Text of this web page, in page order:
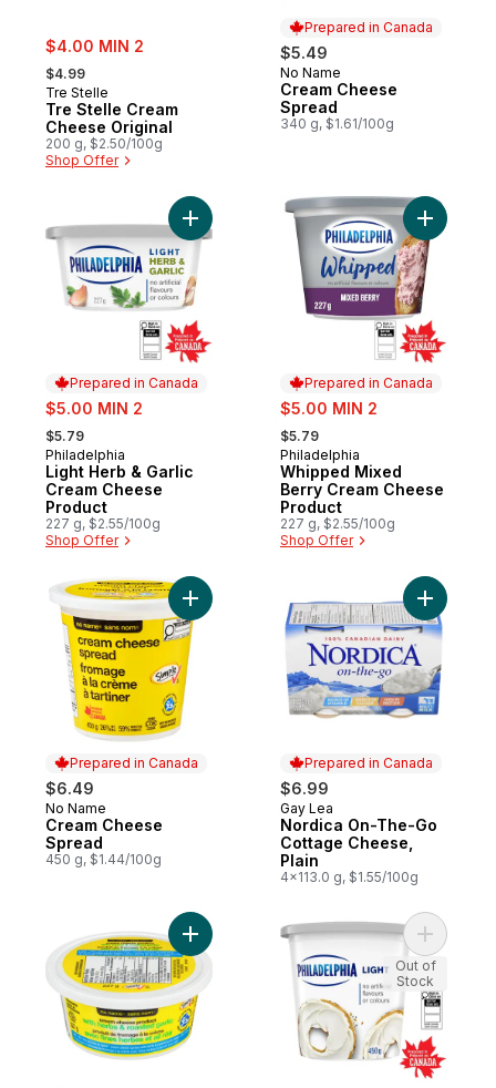
sale:
$4.00 MIN 2
, formerly:
$4.99
Tre Stelle
Tre Stelle Cream
Cheese Original
200 g, $2.50/100g
Shop Offer
Prepared in Canada
$5.49
Prepared in Canada
No Name
Cream Cheese
Spread
340 g, $1.61/100g
Prepared in Canada
sale:
$5.00 MIN 2
, formerly:
$5.79
Prepared in Canada
Philadelphia
Light Herb & Garlic
Cream Cheese
Product
227 g, $2.55/100g
Shop Offer
Add Light Herb & Garlic Cream Cheese
Prepared in Canada
sale:
$5.00 MIN 2
, formerly:
$5.79
Prepared in Canada
Philadelphia
Whipped Mixed
Berry Cream Cheese
Product
227 g, $2.55/100g
Shop Offer
Add
Prepared in Canada
$6.49
Prepared in Canada
No Name
Cream Cheese
Spread
450 g, $1.44/100g
Add Cream Cheese Spread to cart
Prepared in Canada
$6.99
Prepared in Canada
Gay Lea
Nordica On-The-Go
Cottage Cheese,
Plain
4x113.0 g, $1.55/100g
Add
Add
Out of
Stock